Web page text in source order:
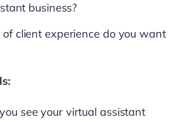
business?
client experience do you want
see your virtual assistant